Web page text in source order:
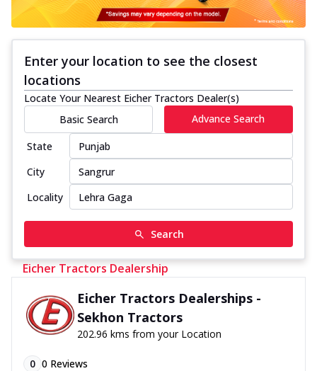
Enter your location to see the closest
locations
Locate Your Nearest Eicher Tractors Dealer(s)
Basic Search
Advance Search
State
City
Locality
Search
Eicher Tractors Dealership
Eicher Tractors Dealerships -
Sekhon Tractors
202.96 kms from your Location
0 0 Reviews